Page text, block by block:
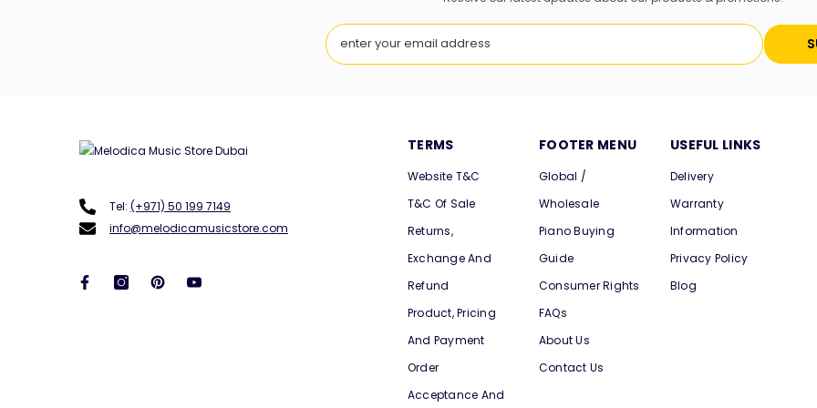
Tel: (+971) 50 199 7149
info@melodicamusicstore.com
TERMS
Website T&C
T&C Of Sale
Returns,
Exchange And
Refund
Product, Pricing
And Payment
Order
Acceptance And
FOOTER MENU
Global /
Wholesale
Piano Buying
Guide
Consumer Rights
FAQs
About Us
Contact Us
USEFUL LINKS
Delivery
Warranty
Information
Privacy Policy
Blog